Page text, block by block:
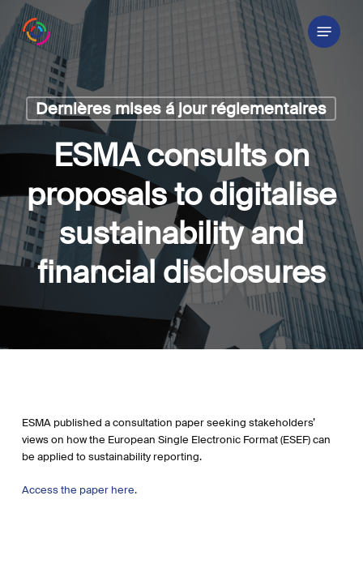
main
content
Menu
Dernières mises á jour réglementaires
ESMA consults on
proposals to digitalise
sustainability and
financial disclosures
ESMA published a consultation paper seeking stakeholders’
views on how the European Single Electronic Format (ESEF) can
be applied to sustainability reporting.
Access the paper here.